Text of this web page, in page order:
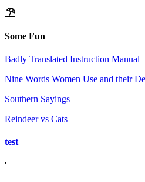
Some Fun
Badly Translated Instruction Manual
Nine Words Women Use and their
Southern Sayings
Reindeer vs Cats
test
'